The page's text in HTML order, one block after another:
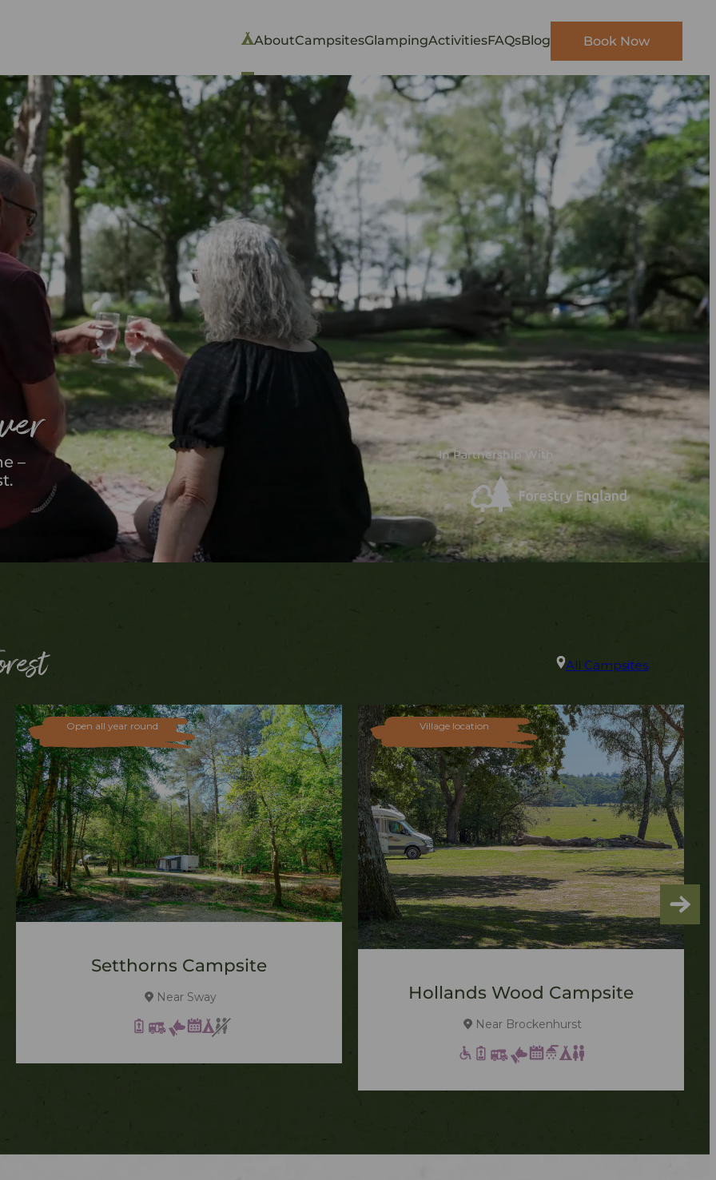
AboutCampsitesGlampingActivitiesFAQsBlog Book Now
–
In Partnership With
All Campsites
Open all year round
Setthorns Campsite
Near Sway
Village location
Hollands Wood Campsite
Near Brockenhurst